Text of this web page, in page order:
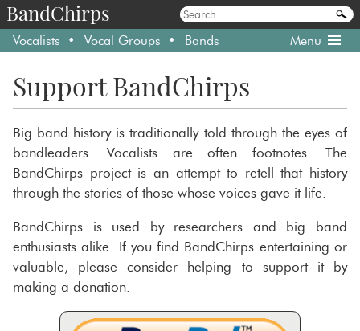
BandChirps
Vocalists Vocal Groups Bands Menu
Support BandChirps
Big band history is traditionally told through the eyes of
bandleaders. Vocalists are often footnotes. The
BandChirps project is an attempt to retell that history
through the stories of those whose voices gave it life.
BandChirps is used by researchers and big band
enthusiasts alike. If you find BandChirps entertaining or
valuable, please consider helping to support it by
making a donation.